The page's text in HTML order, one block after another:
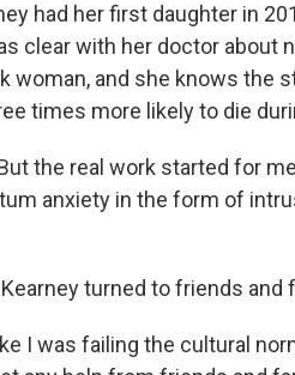
had her first daughter in
clear with her doctor about
woman, and she knows the
times more likely to die
But the real work started for
anxiety in the form of
Kearney turned to friends
I was failing the cultural